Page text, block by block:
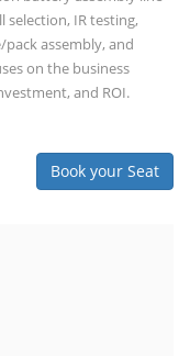
selection, IR testing,
assembly, and
on the business
and ROI.
Book your Seat